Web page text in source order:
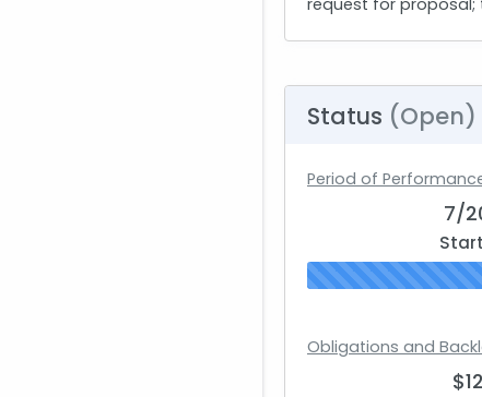
Status (Open)
Period of
7/
Obligations and